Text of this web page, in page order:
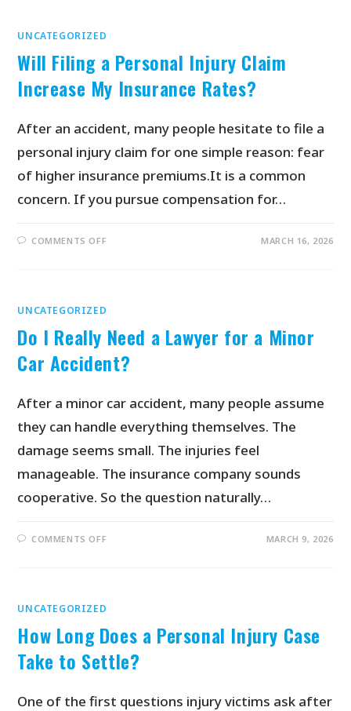
UNCATEGORIZED
Will Filing a Personal Injury Claim
Increase My Insurance Rates?
After an accident, many people hesitate to file a
personal injury claim for one simple reason: fear
of higher insurance premiums.It is a common
concern. If you pursue compensation for…
COMMENTS OFF MARCH 16, 2026
UNCATEGORIZED
Do I Really Need a Lawyer for a Minor
Car Accident?
After a minor car accident, many people assume
they can handle everything themselves. The
damage seems small. The injuries feel
manageable. The insurance company sounds
cooperative. So the question naturally…
COMMENTS OFF MARCH 9, 2026
UNCATEGORIZED
How Long Does a Personal Injury Case
Take to Settle?
One of the first questions injury victims ask after